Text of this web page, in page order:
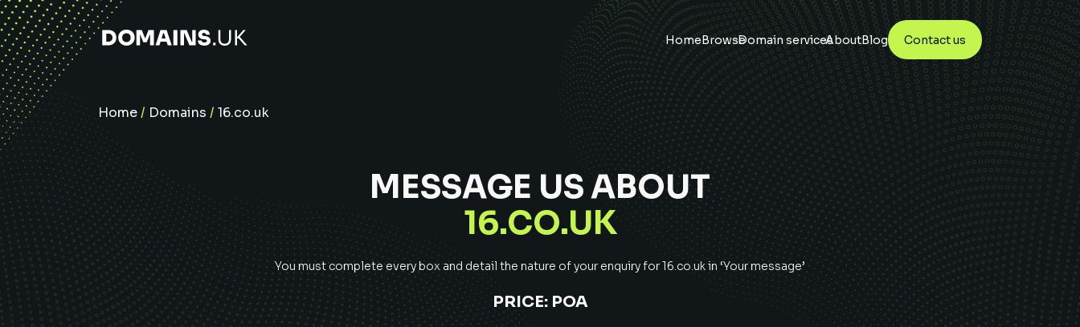
HomeBrowseDomain servicesAboutBlog Contact us
Home/ Domains / 16.co.uk
MESSAGE US ABOUT
16.CO.UK
You must complete every box and detail the nature of your enquiry for16.co.ukin ‘Your message’
PRICE: POA